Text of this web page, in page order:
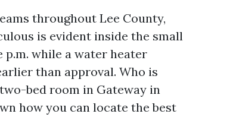
throughout Lee County,
is evident inside the small
while a water heater
than approval. Who is
bed room in Gateway in
how you can locate the best